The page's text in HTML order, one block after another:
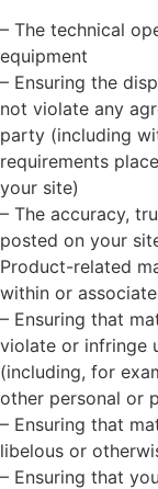
– The technical
equipment
– Ensuring the
not violate any
party (including
requirements
your site)
– The accuracy,
posted on your
Product-related
within or
– Ensuring that
violate or infringe
(including, for
other personal or
– Ensuring that
libelous or
– Ensuring that